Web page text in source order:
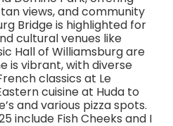
views, and community
Bridge is highlighted for
cultural venues like
Hall of Williamsburg are
is vibrant, with diverse
classics at Le
cuisine at Huda to
and various pizza spots.
include Fish Cheeks and I